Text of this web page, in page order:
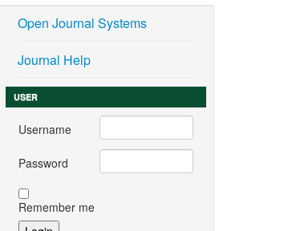
Open Journal Systems
Journal Help
USER
Username
Password
Remember me